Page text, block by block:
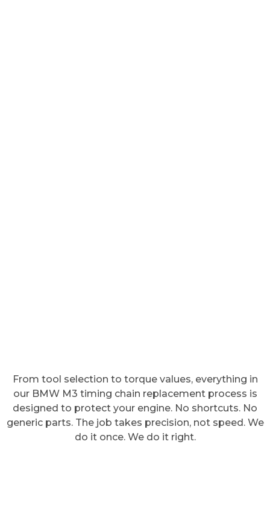
From tool selection to torque values, everything in
our BMW M3 timing chain replacement process is
designed to protect your engine. No shortcuts. No
generic parts. The job takes precision, not speed. We
do it once. We do it right.